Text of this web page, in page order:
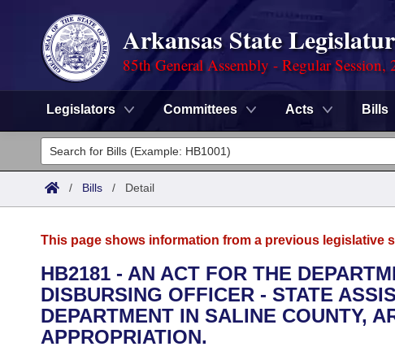
Arkansas State
85th General Assembly - Regular Session,
Legislators Committees Acts Bills
Legislators
List All
District Finder
Committees
Senate
House
Task Force
Advanced Search
Code Sections Amended
Search by Range
Advanced Search
Calendars
Meetings and Events
Arkansas Law
/ Bills / Detail
This page shows information from a previous legislative
HB2181 - AN ACT FOR THE
DISBURSING OFFICER - STATE
DEPARTMENT IN SALINE COUNTY,
APPROPRIATION.